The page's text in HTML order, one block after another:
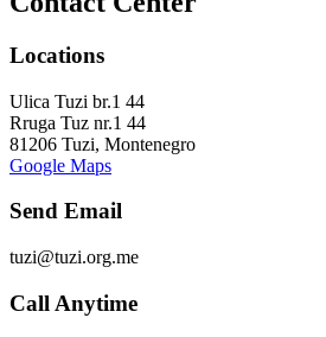
Locations
Ulica Tuzi br.1 44
Rruga Tuz nr.1 44
81206 Tuzi, Montenegro
Google Maps
Send Email
tuzi@tuzi.org.me
Call Anytime